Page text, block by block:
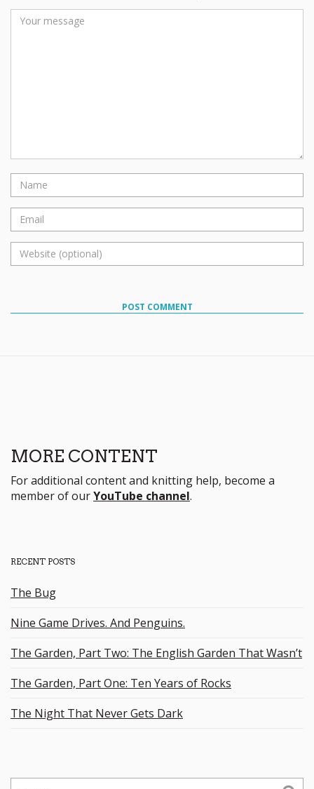
POST COMMENT
MORE CONTENT
For additional content and knitting help, become a
member of ourYouTube channel.
RECENT POSTS
The Bug
Nine Game Drives. And Penguins.
The Garden, Part Two: The English Garden That Wasn’t
The Garden, Part One: Ten Years of Rocks
The Night That Never Gets Dark